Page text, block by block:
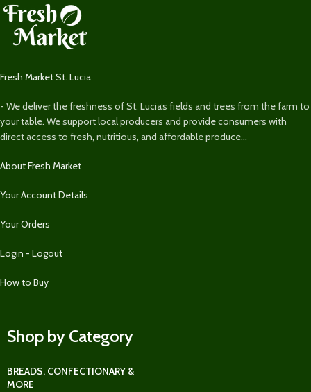
Fresh Market St. Lucia
- We deliver the freshness of St. Lucia’s fields and trees from the farm to
your table. We support local producers and provide consumers with
direct access to fresh, nutritious, and affordable produce...
About Fresh Market
Your Account Details
Your Orders
Login - Logout
How to Buy
Shop by Category
BREADS, CONFECTIONARY &
MORE